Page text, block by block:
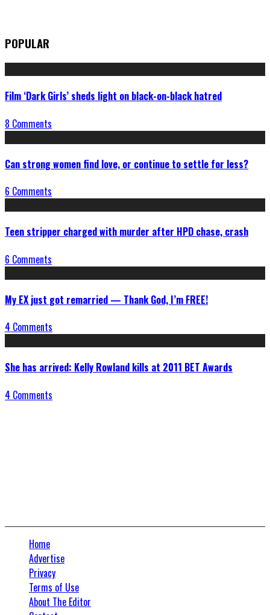
POPULAR
Film ‘Dark Girls’ sheds light on black-on-black hatred
8 Comments
Can strong women find love, or continue to settle for less?
6 Comments
Teen stripper charged with murder after HPD chase, crash
6 Comments
My EX just got remarried — Thank God, I’m FREE!
4 Comments
She has arrived: Kelly Rowland kills at 2011 BET Awards
4 Comments
Home
Advertise
Privacy
Terms of Use
About The Editor